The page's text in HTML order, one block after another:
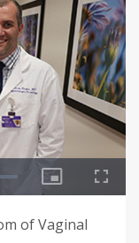
of Vaginal